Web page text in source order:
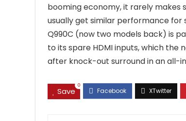
booming economy, it rarely makes
usually get similar performance for
Q990C (now two models back) is
to its spare HDMI inputs, which the
after knock-out surround in an all-
Save
0